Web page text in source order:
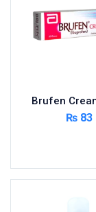
Baby Care
Beverages
Calcium &
Circulatory
Brufen
₨ 83